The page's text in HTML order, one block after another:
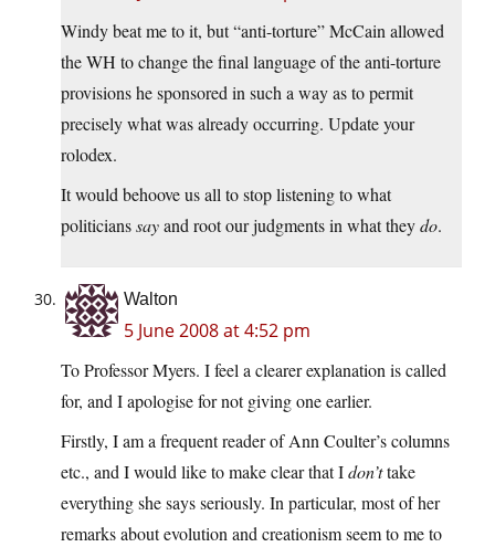
Windy beat me to it, but “anti-torture” McCain allowed
the WH to change the final language of the anti-torture
provisions he sponsored in such a way as to permit
precisely what was already occurring. Update your
rolodex.
It would behoove us all to stop listening to what
politicianssayand root our judgments in what theydo.
Walton
5 June 2008 at 4:52 pm
To Professor Myers. I feel a clearer explanation is called
for, and I apologise for not giving one earlier.
Firstly, I am a frequent reader of Ann Coulter’s columns
etc., and I would like to make clear that Idon’ttake
everything she says seriously. In particular, most of her
remarks about evolution and creationism seem to me to